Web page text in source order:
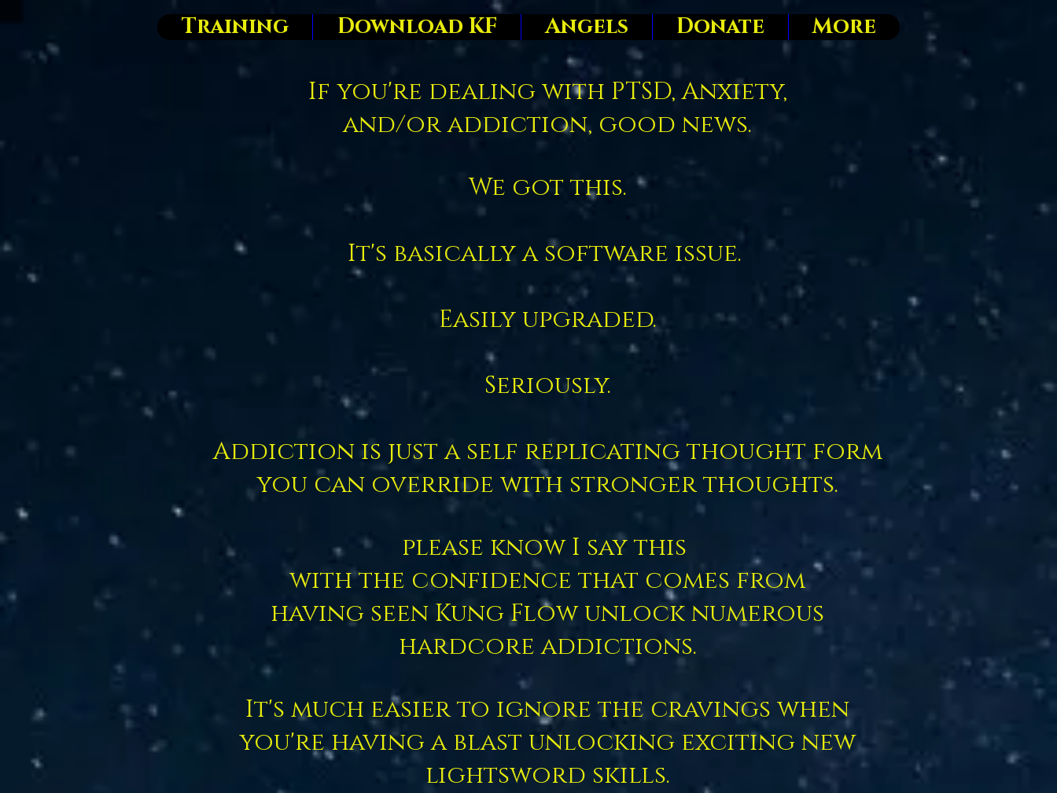
Training Download KF Angels Donate More
If you're dealing with PTSD, Anxiety,
and/or addiction, good news.
We got this.
It's basically a software issue.
Easily upgraded.
Seriously.
Addiction is just a self replicating thought form
you can override with stronger thoughts.
please know I say this
with the confidence that comes from
having seen Kung Flow unlock numerous
hardcore addictions.
It's much easier to ignore the cravings when
you're having a blast unlocking exciting new
lightsword skills.